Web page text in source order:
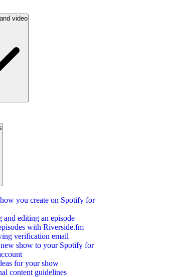
video
you create on Spotify for
and editing an episode
with Riverside.fm
verification email
show to your Spotify for
for your show
content guidelines